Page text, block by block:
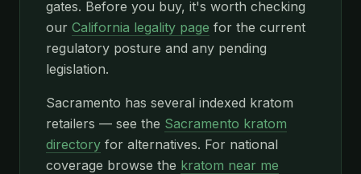
gates. Before you buy, it's worth checking
our California legality page for the current
regulatory posture and any pending
legislation.
Sacramento has several indexed kratom
retailers — see the Sacramento kratom
directory for alternatives. For national
coverage browse the kratom near me